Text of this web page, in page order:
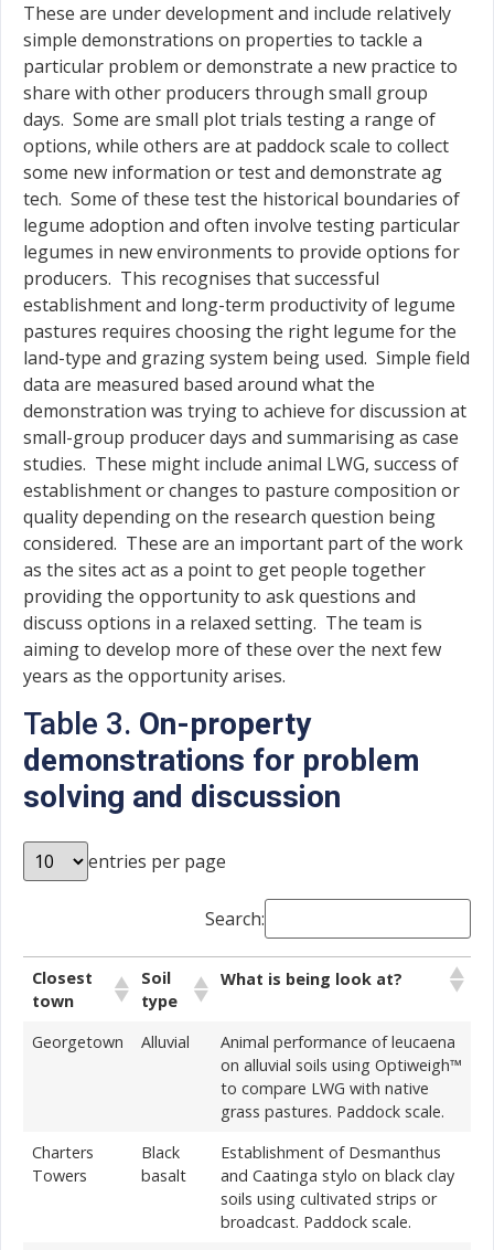
These are under development and include relatively
simple demonstrations on properties to tackle a
particular problem or demonstrate a new practice to
share with other producers through small group
days. Some are small plot trials testing a range of
options, while others are at paddock scale to collect
some new information or test and demonstrate ag
tech. Some of these test the historical boundaries of
legume adoption and often involve testing particular
legumes in new environments to provide options for
producers. This recognises that successful
establishment and long-term productivity of legume
pastures requires choosing the right legume for the
land-type and grazing system being used. Simple field
data are measured based around what the
demonstration was trying to achieve for discussion at
small-group producer days and summarising as case
studies. These might include animal LWG, success of
establishment or changes to pasture composition or
quality depending on the research question being
considered. These are an important part of the work
as the sites act as a point to get people together
providing the opportunity to ask questions and
discuss options in a relaxed setting. The team is
aiming to develop more of these over the next few
years as the opportunity arises.
Table 3. On-property
demonstrations for problem
solving and discussion
entries per page
Search:
Closest
town
Soil
type
What is being look at?
Georgetown Alluvial
Animal performance of leucaena
on alluvial soils using Optiweigh™
to compare LWG with native
grass pastures. Paddock scale.
Charters
Towers
Black
basalt
Establishment of Desmanthus
and Caatinga stylo on black clay
soils using cultivated strips or
broadcast. Paddock scale.